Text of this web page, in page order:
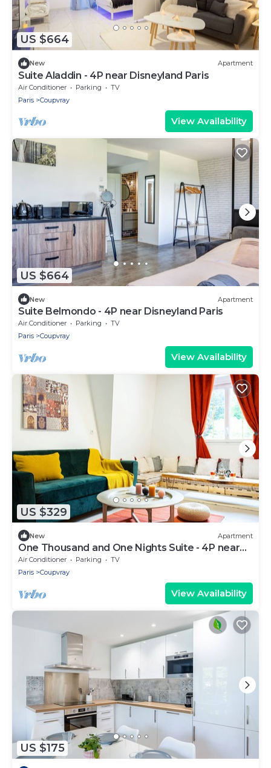
US $664
New Apartment
Suite Aladdin - 4P near Disneyland Paris
Air Conditioner Parking
TV
Paris
Coupvray
View Availability
US $664
New Apartment
Suite Belmondo - 4P near Disneyland Paris
Air Conditioner Parking
TV
Paris
Coupvray
View Availability
US $329
New Apartment
One Thousand and One Nights Suite - 4P near
Disneyland P.
Air Conditioner Parking
TV
Paris
Coupvray
View Availability
US $175